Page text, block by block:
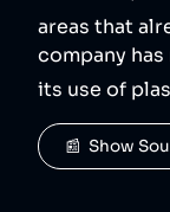
areas that
company
its use of
📰  Show